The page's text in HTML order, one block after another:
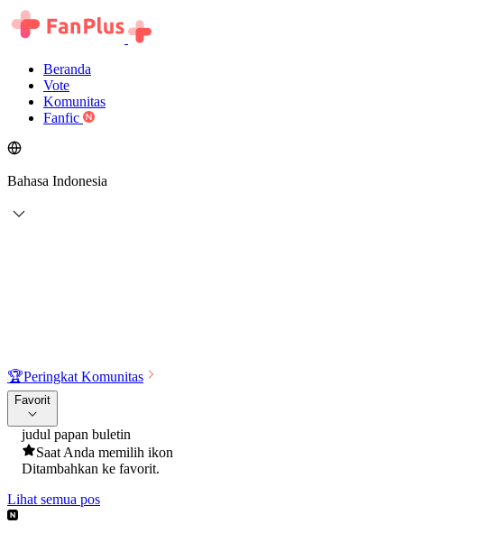
Beranda
Vote
Komunitas
Fanfic
Bahasa Indonesia
🏆Peringkat Komunitas
Favorit
judul papan buletin
Saat Anda memilih ikon
Ditambahkan ke favorit.
Lihat semua pos